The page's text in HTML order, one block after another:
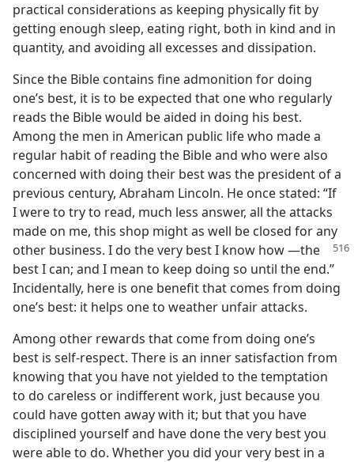
practical considerations as keeping physically fit by
getting enough sleep, eating right, both in kind and in
quantity, and avoiding all excesses and dissipation.
Since the Bible contains fine admonition for doing
one’s best, it is to be expected that one who regularly
reads the Bible would be aided in doing his best.
Among the men in American public life who made a
regular habit of reading the Bible and who were also
concerned with doing their best was the president of a
previous century, Abraham Lincoln. He once stated: “If
I were to try to read, much less answer, all the attacks
made on me, this shop might as well be closed for any
other business. I do the very best I know how​—the
best I can; and I mean to keep doing so until the end.”
Incidentally, here is one benefit that comes from doing
one’s best: it helps one to weather unfair attacks.
Among other rewards that come from doing one’s
best is self-respect. There is an inner satisfaction from
knowing that you have not yielded to the temptation
to do careless or indifferent work, just because you
could have gotten away with it; but that you have
disciplined yourself and have done the very best you
were able to do. Whether you did your very best in a